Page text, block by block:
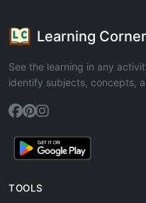
Learning Corner
See the learning in any
identify subjects, concepts,
TOOLS